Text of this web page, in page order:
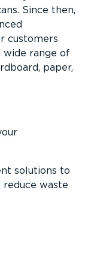
Since then,
customers
wide range of
paper,
solutions to
waste